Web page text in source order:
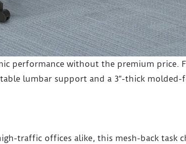
performance without the premium price.
lumbar support and a 3″-thick
traffic offices alike, this mesh-back task